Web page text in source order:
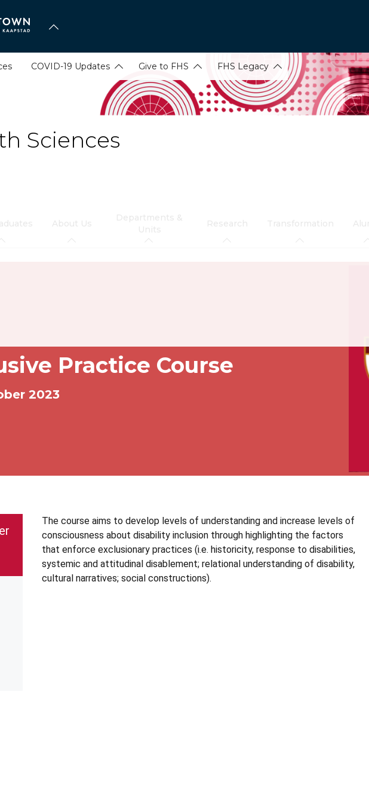
Sciences
COVID-19 Updates Give to FHS FHS Legacy
Practice Course
2023
The course aims to develop levels of understanding and increase levels of
consciousness about disability inclusion through highlighting the factors
that enforce exclusionary practices (i.e. historicity, response to disabilities,
systemic and attitudinal disablement; relational understanding of disability,
cultural narratives; social constructions).